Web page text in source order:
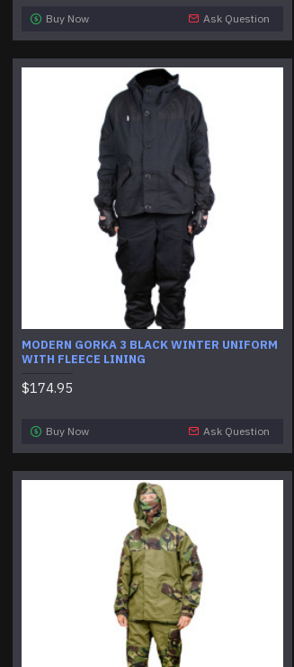
Buy Now Ask Question
MODERN GORKA 3 BLACK WINTER UNIFORM
WITH FLEECE LINING
$174.95
Buy Now Ask Question